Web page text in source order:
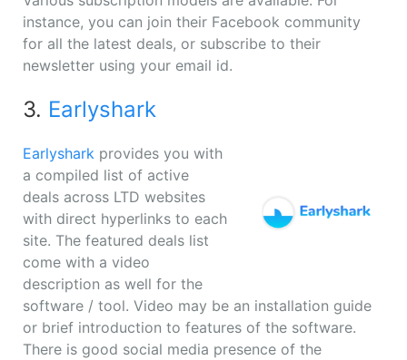
instance, you can join their Facebook community
for all the latest deals, or subscribe to their
newsletter using your email id.
3. Earlyshark
Earlyshark provides you with
a compiled list of active
deals across LTD websites
with direct hyperlinks to each
site. The featured deals list
come with a video
description as well for the
software / tool. Video may be an installation guide
or brief introduction to features of the software.
There is good social media presence of the